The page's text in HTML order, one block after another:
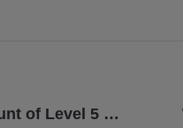
The increasing amount of Level 5 tornadoes: 14 in 7 years